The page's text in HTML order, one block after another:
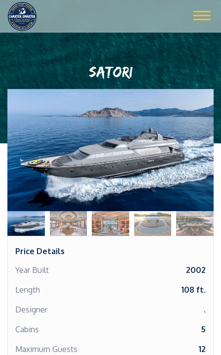
SATORI
Price Details
Year Built
2002
Length
108 ft.
Designer
.
Cabins
5
Maximum Guests
12